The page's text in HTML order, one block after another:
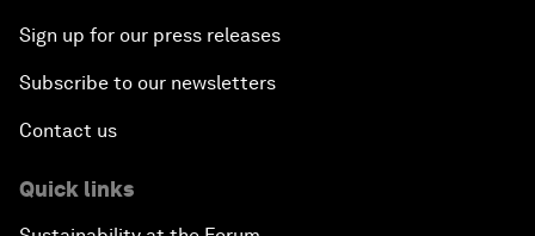
Sign up for our press releases
Subscribe to our newsletters
Contact us
Quick links